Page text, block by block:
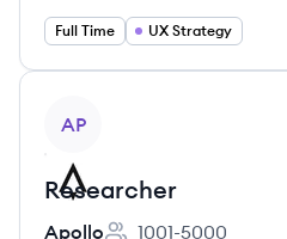
Full Time UX Strategy
AP
Researcher
Apollo
1001-5000